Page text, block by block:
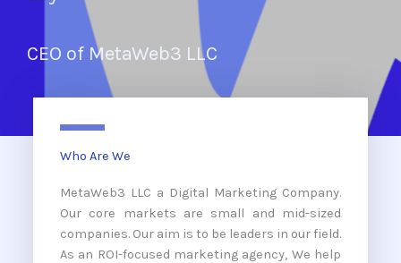
CEO of MetaWeb3 LLC
Who Are We
MetaWeb3 LLC a Digital Marketing Company.
Our core markets are small and mid-sized
companies. Our aim is to be leaders in our field.
As an ROI-focused marketing agency, We help